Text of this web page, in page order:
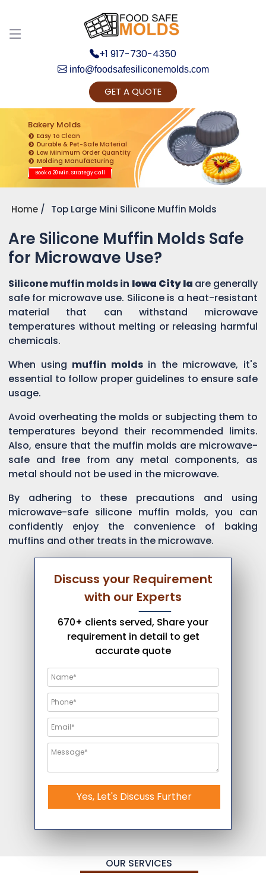
+1 917-730-4350
info@foodsafesiliconemolds.com
GET A QUOTE
Bakery Molds
Easy to Clean
Durable & Pet-Safe Material
Low Minimum Order Quantity
Molding Manufacturing
Book a 20 Min. Strategy Call
Home Top Large Mini Silicone Muffin Molds
Are Silicone Muffin Molds Safe
for Microwave Use?
Silicone muffin molds in Iowa City Ia are generally
safe for microwave use. Silicone is a heat-resistant
material that can withstand microwave
temperatures without melting or releasing harmful
chemicals.
When using muffin moldsin the microwave, it's
essential to follow proper guidelines to ensure safe
usage.
Avoid overheating the molds or subjecting them to
temperatures beyond their recommended limits.
Also, ensure that the muffin molds are microwave-
safe and free from any metal components, as
metal should not be used in the microwave.
By adhering to these precautions and using
microwave-safe silicone muffin molds, you can
confidently enjoy the convenience of baking
muffins and other treats in the microwave.
Discuss your Requirement
with our Experts
670+ clients served, Share your
requirement in detail to get
accurate quote
Yes, Let's Discuss Further
OUR SERVICES
Get Ready to change your Product Vision into
Realty...
Yes, Let's Connect for Zoom Call